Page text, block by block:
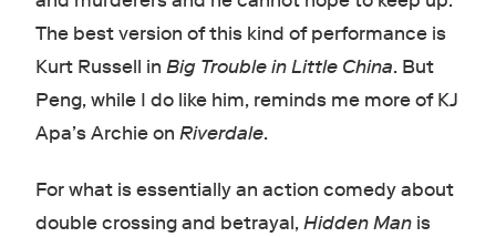
The best version of this kind of performance is
Kurt Russell in Big Trouble in Little China. But
Peng, while I do like him, reminds me more of KJ
Apa’s Archie on Riverdale.
For what is essentially an action comedy about
double crossing and betrayal,Hidden Manis